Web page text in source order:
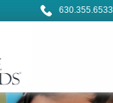
630.355.6533